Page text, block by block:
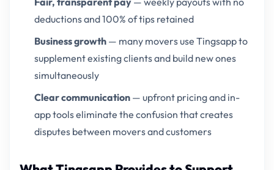
deductions and 100% of tips retained
Business growth — many movers use Tingsapp to
supplement existing clients and build new ones
simultaneously
Clear communication — upfront pricing and in-
app tools eliminate the confusion that creates
disputes between movers and customers